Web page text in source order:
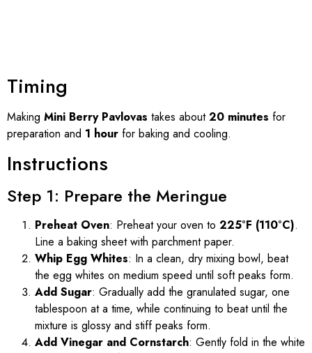
Timing
Making Mini Berry Pavlovas takes about20 minutes for
preparation and 1 hour for baking and cooling.
Instructions
Step 1: Prepare the Meringue
Preheat Oven: Preheat your oven to 225°F (110°C).
Line a baking sheet with parchment paper.
Whip Egg Whites: In a clean, dry mixing bowl, beat
the egg whites on medium speed until soft peaks form.
Add Sugar: Gradually add the granulated sugar, one
tablespoon at a time, while continuing to beat until the
mixture is glossy and stiff peaks form.
Add Vinegar and Cornstarch: Gently fold in the white